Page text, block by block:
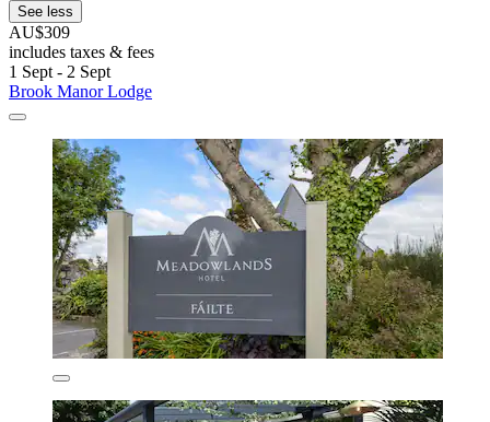
See less
AU$309
includes taxes & fees
1 Sept - 2 Sept
Brook Manor Lodge